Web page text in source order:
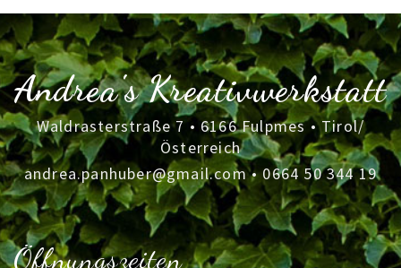
Andrea's Kreativwerkstatt
Waldrasterstraße 7 • 6166 Fulpmes • Tirol/
Österreich
andrea.panhuber@gmail.com•0664 50 344 19
Öffnungszeiten